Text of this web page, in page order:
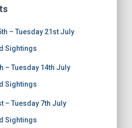
– Tuesday 21st July
Sightings
– Tuesday 14th July
Sightings
– Tuesday 7th July
Sightings